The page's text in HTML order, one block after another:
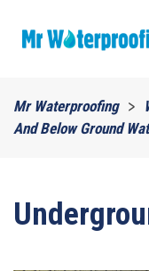
Skip to main
Mr Waterproofing
And Below Ground